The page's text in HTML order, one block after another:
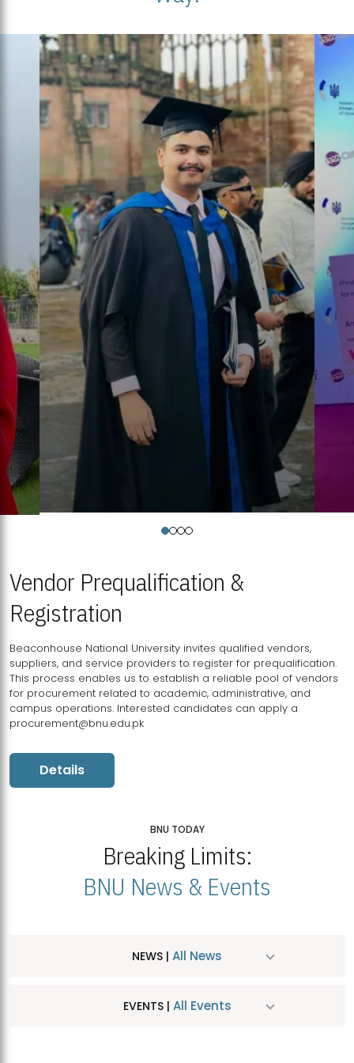
Vendor Prequalification &
Registration
Beaconhouse National University invites qualified vendors,
suppliers, and service providers to register for prequalification.
This process enables us to establish a reliable pool of vendors
for procurement related to academic, administrative, and
campus operations. Interested candidates can apply a
procurement@bnu.edu.pk
Details
BNU TODAY
Breaking Limits:
BNU News & Events
NEWS | All News
EVENTS | All Events